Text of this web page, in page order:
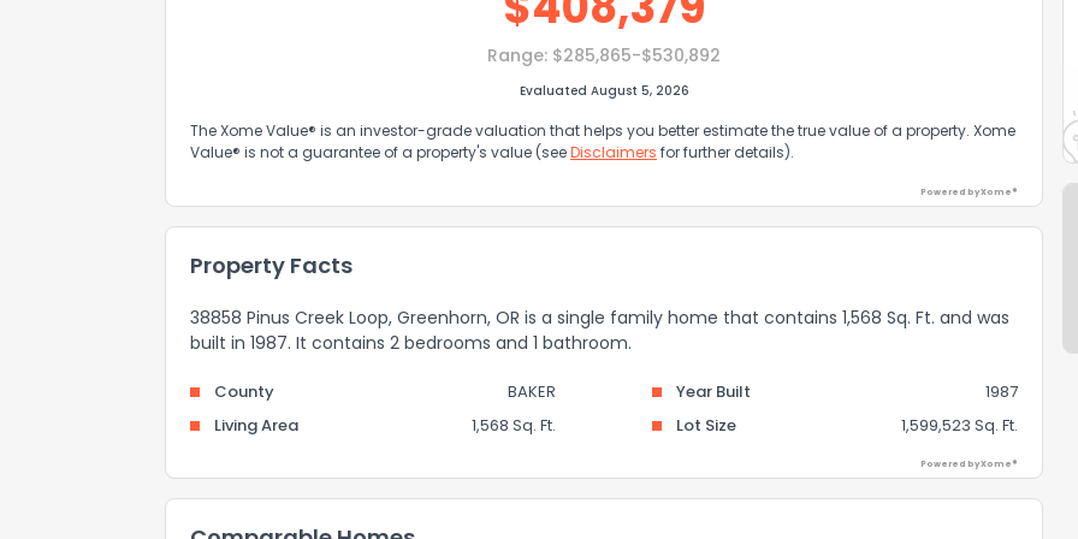
Range: $285,865-$530,892
Evaluated August 5, 2026
The Xome Value® is an investor-grade valuation that helps you better estimate the true value of a property. Xome
Value® is not a guarantee of a property's value (seeDisclaimers for further details).
Powered by Xome®
Property Facts
38858 Pinus Creek Loop, Greenhorn, OR is a single family home that contains 1,568 Sq. Ft. and was
built in 1987. It contains 2 bedrooms and 1 bathroom.
County BAKER Year Built
1987
Living Area
1,568 Sq. Ft. Lot Size 1,599,523 Sq. Ft.
Powered by Xome®